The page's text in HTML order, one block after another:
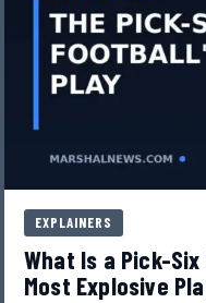
EXPLAINERS
What Is a Pick-Six
Most Explosive